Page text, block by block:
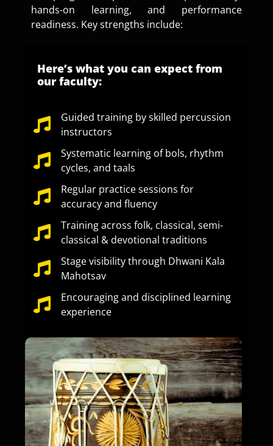
hands-on learning, and performance
readiness. Key strengths include:
Here’s what you can expect from
our faculty:
Guided training by skilled percussion
instructors
Systematic learning of bols, rhythm
cycles, and taals
Regular practice sessions for
accuracy and fluency
Training across folk, classical, semi-
classical & devotional traditions
Stage visibility through Dhwani Kala
Mahotsav
Encouraging and disciplined learning
experience